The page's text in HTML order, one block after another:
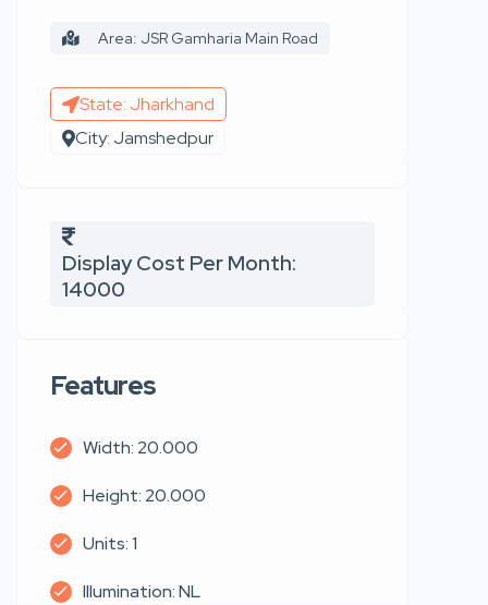
Area: JSR Gamharia Main Road
State: Jharkhand
City: Jamshedpur
Display Cost Per Month:
14000
Features
Width: 20.000
Height: 20.000
Units: 1
Illumination: NL